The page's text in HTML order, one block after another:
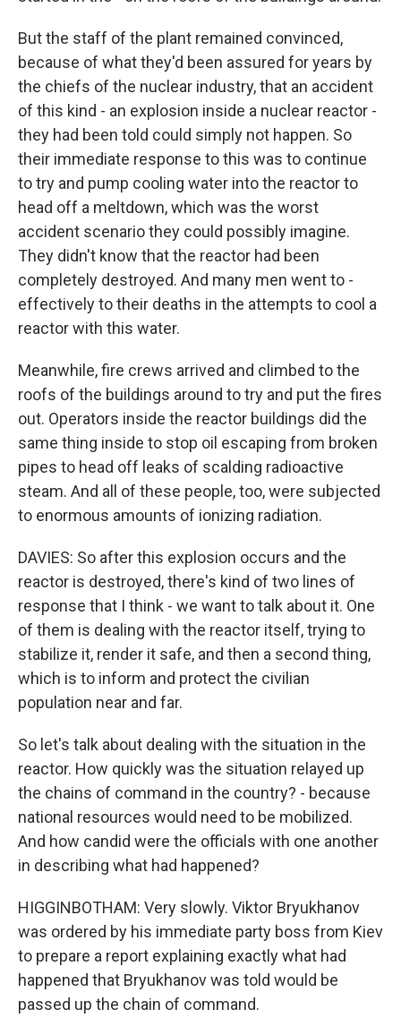
But the staff of the plant remained convinced,
because of what they'd been assured for years by
the chiefs of the nuclear industry, that an accident
of this kind - an explosion inside a nuclear reactor -
they had been told could simply not happen. So
their immediate response to this was to continue
to try and pump cooling water into the reactor to
head off a meltdown, which was the worst
accident scenario they could possibly imagine.
They didn't know that the reactor had been
completely destroyed. And many men went to -
effectively to their deaths in the attempts to cool a
reactor with this water.
Meanwhile, fire crews arrived and climbed to the
roofs of the buildings around to try and put the fires
out. Operators inside the reactor buildings did the
same thing inside to stop oil escaping from broken
pipes to head off leaks of scalding radioactive
steam. And all of these people, too, were subjected
to enormous amounts of ionizing radiation.
DAVIES: So after this explosion occurs and the
reactor is destroyed, there's kind of two lines of
response that I think - we want to talk about it. One
of them is dealing with the reactor itself, trying to
stabilize it, render it safe, and then a second thing,
which is to inform and protect the civilian
population near and far.
So let's talk about dealing with the situation in the
reactor. How quickly was the situation relayed up
the chains of command in the country? - because
national resources would need to be mobilized.
And how candid were the officials with one another
in describing what had happened?
HIGGINBOTHAM: Very slowly. Viktor Bryukhanov
was ordered by his immediate party boss from Kiev
to prepare a report explaining exactly what had
happened that Bryukhanov was told would be
passed up the chain of command.